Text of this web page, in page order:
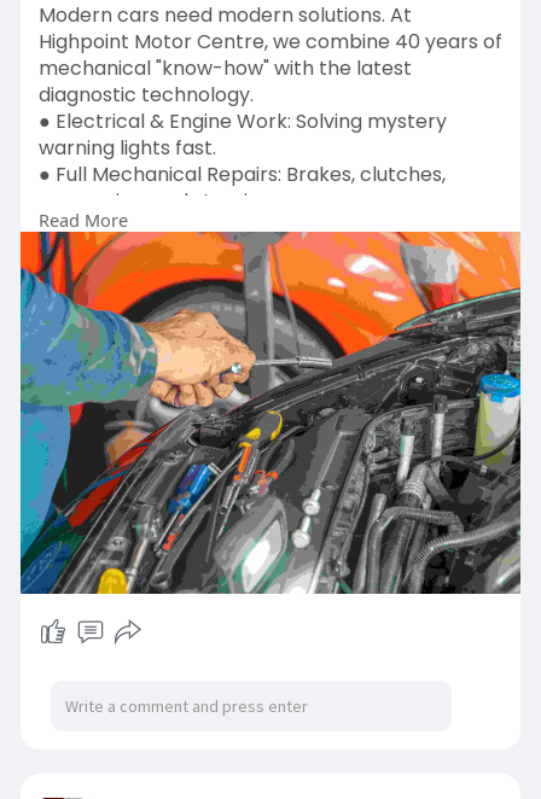
Modern cars need modern solutions. At
Highpoint Motor Centre, we combine 40 years of
mechanical "know-how" with the latest
diagnostic technology.
● Electrical & Engine Work: Solving mystery
warning lights fast.
● Full Mechanical Repairs: Brakes, clutches,
suspension, and steering.
● DVSA MOT Centre: Reliable testing you can
count on. Based in Oldbury, we are the go-to
specialists for drivers in Dudley, Quinton, and
Smethwick. Experience the Highpoint difference
today.
📞 Online:https://highpointautorepairs.co.uk/
Call to book: [0121 421 5555]
#highpointmotorcentre#autoservices
#autorepairservices#autorepair
#automotiveservices#autorepairgarage
#carservices#mot#motservices#mottesting
#mottestingcentre#vehicleservices
Read More